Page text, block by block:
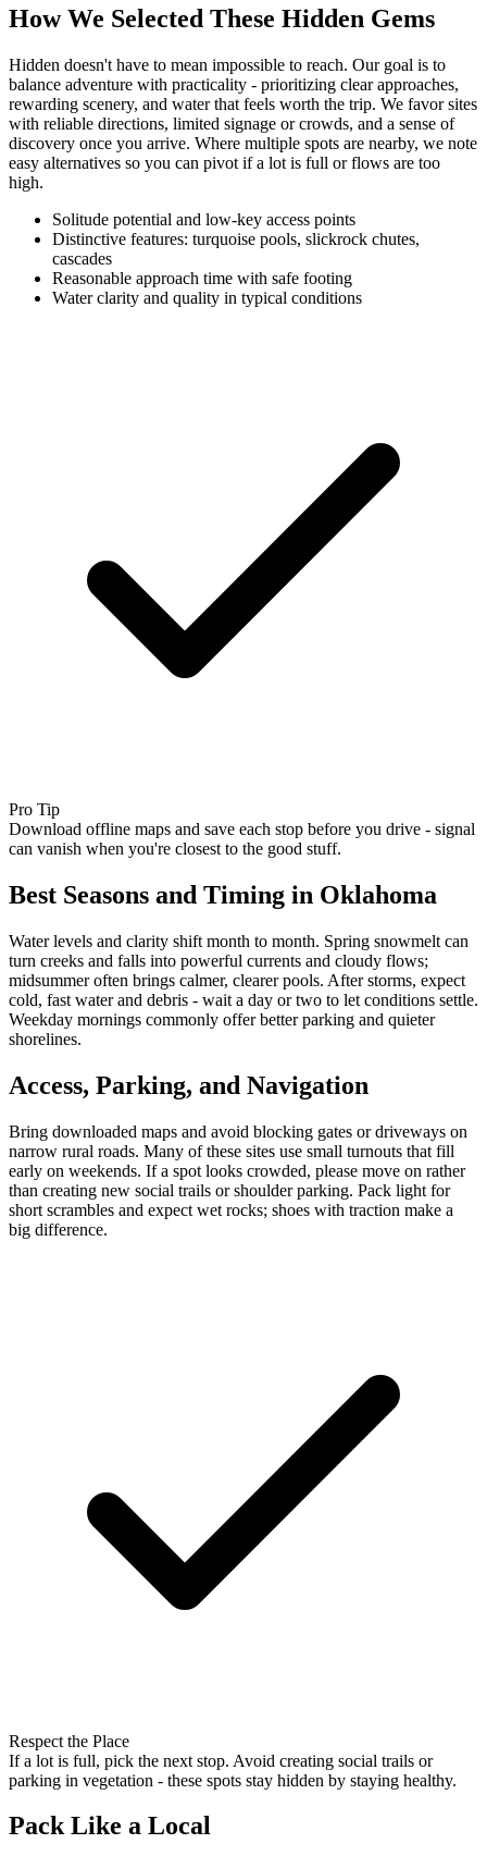
How We Selected These Hidden Gems
Hidden doesn't have to mean impossible to reach. Our goal is to
balance adventure with practicality - prioritizing clear approaches,
rewarding scenery, and water that feels worth the trip. We favor sites
with reliable directions, limited signage or crowds, and a sense of
discovery once you arrive. Where multiple spots are nearby, we note
easy alternatives so you can pivot if a lot is full or flows are too
high.
Solitude potential and low-key access points
Distinctive features: turquoise pools, slickrock chutes,
cascades
Reasonable approach time with safe footing
Water clarity and quality in typical conditions
Pro Tip
Download offline maps and save each stop before you drive - signal
can vanish when you're closest to the good stuff.
Best Seasons and Timing in Oklahoma
Water levels and clarity shift month to month. Spring snowmelt can
turn creeks and falls into powerful currents and cloudy flows;
midsummer often brings calmer, clearer pools. After storms, expect
cold, fast water and debris - wait a day or two to let conditions settle.
Weekday mornings commonly offer better parking and quieter
shorelines.
Access, Parking, and Navigation
Bring downloaded maps and avoid blocking gates or driveways on
narrow rural roads. Many of these sites use small turnouts that fill
early on weekends. If a spot looks crowded, please move on rather
than creating new social trails or shoulder parking. Pack light for
short scrambles and expect wet rocks; shoes with traction make a
big difference.
Respect the Place
If a lot is full, pick the next stop. Avoid creating social trails or
parking in vegetation - these spots stay hidden by staying healthy.
Pack Like a Local